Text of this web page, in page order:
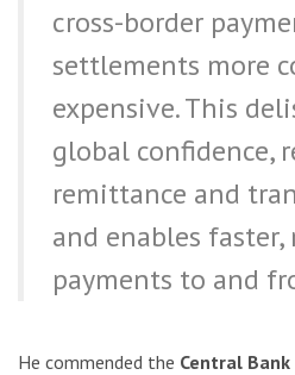
cross-border
settlements more
expensive. This
global confidence,
remittance and
and enables
payments to and
He commended the Central